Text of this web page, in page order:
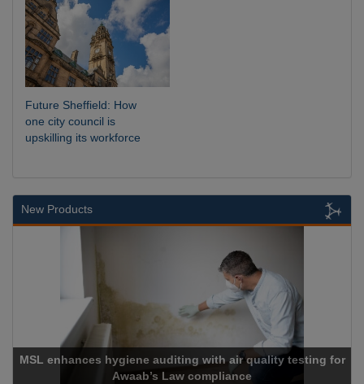
Future Sheffield: How
one city council is
upskilling its workforce
New Products
hygiene auditing with air quality testing for
Awaab’s Law compliance